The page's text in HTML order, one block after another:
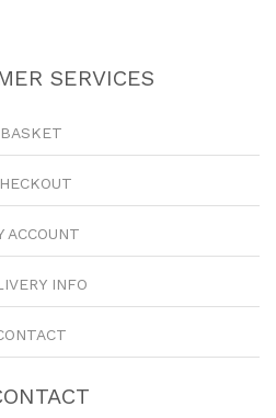
SERVICES
BASKET
ACCOUNT
INFO